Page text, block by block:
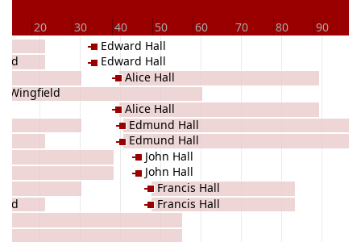
20 30 40 50 60 70 80 90
Wingfield
Edward Hall
Edward Hall
Alice Hall
Alice Hall
Edmund Hall
Edmund Hall
John Hall
John Hall
Francis Hall
Francis Hall